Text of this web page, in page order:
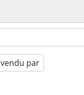
vendu par